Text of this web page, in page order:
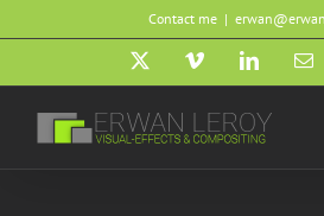
to
Contact me |
X Vimeo LinkedIn